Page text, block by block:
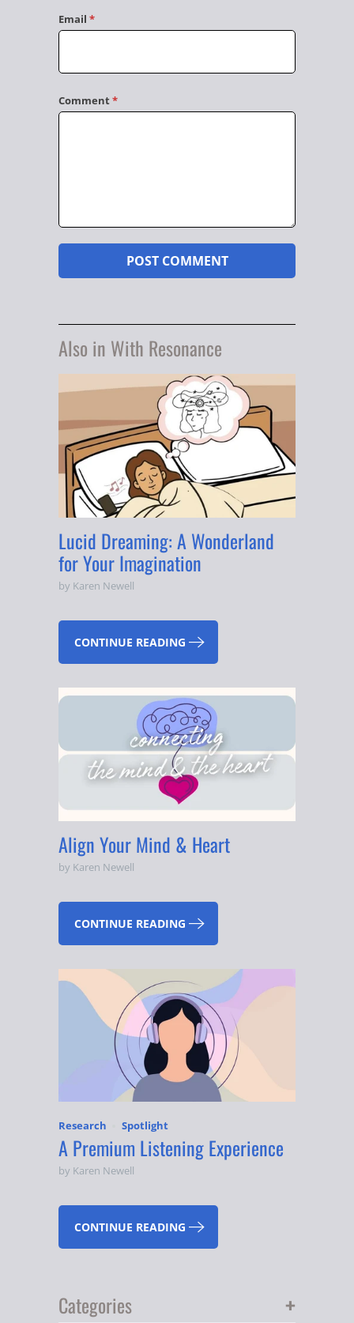
Email *
Comment*
Also in With Resonance
Lucid Dreaming: A Wonderland
for Your Imagination
by Karen Newell
CONTINUE READING
Align Your Mind & Heart
by Karen Newell
CONTINUE READING
Research Spotlight
A Premium Listening Experience
by Karen Newell
CONTINUE READING
+
Categories